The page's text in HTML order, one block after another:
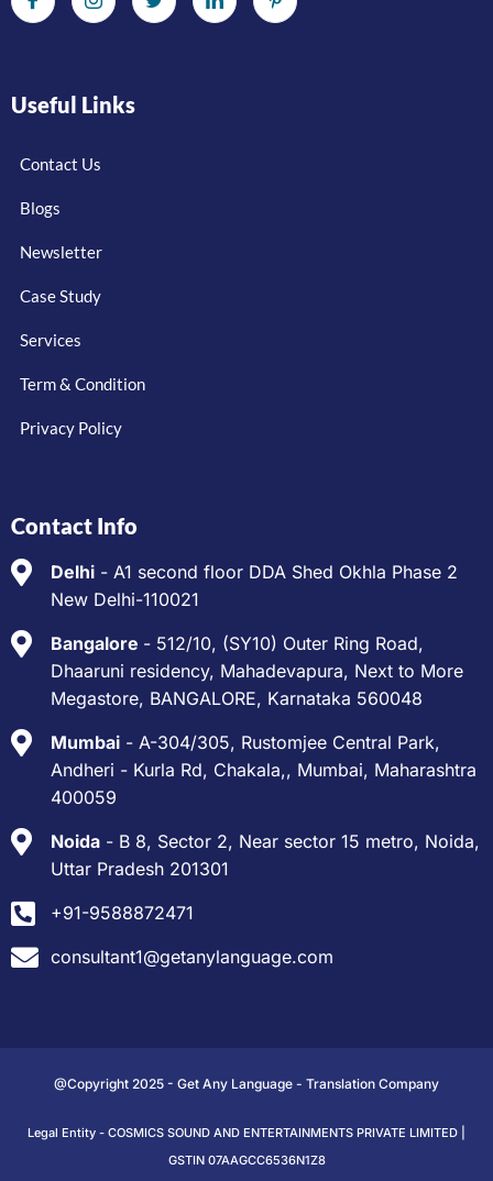
Useful Links
Contact Us
Blogs
Newsletter
Case Study
Services
Term & Condition
Privacy Policy
Contact Info
Delhi - A1 second floor DDA Shed Okhla Phase 2
New Delhi-110021
Bangalore - 512/10, (SY10) Outer Ring Road,
Dhaaruni residency, Mahadevapura, Next to More
Megastore, BANGALORE, Karnataka 560048
Mumbai - A-304/305, Rustomjee Central Park,
Andheri - Kurla Rd, Chakala,, Mumbai, Maharashtra
400059
Noida - B 8, Sector 2, Near sector 15 metro, Noida,
Uttar Pradesh 201301
+91-9588872471
consultant1@getanylanguage.com
@Copyright 2025 - Get Any Language - Translation Company
Legal Entity - COSMICS SOUND AND ENTERTAINMENTS PRIVATE LIMITED |
GSTIN 07AAGCC6536N1Z8